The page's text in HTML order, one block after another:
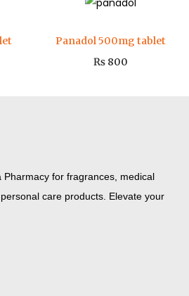
Panadol 500mg tablet
₨800
for fragrances, medical
care products. Elevate your